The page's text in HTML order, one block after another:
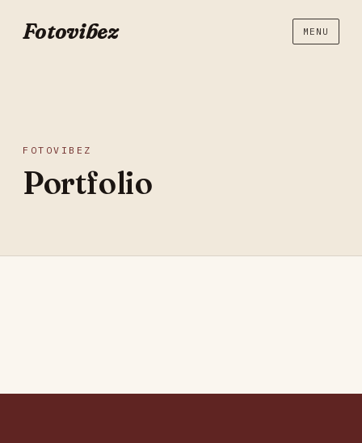
Fotovibez MENU
FOTOVIBEZ
Portfolio